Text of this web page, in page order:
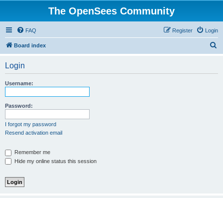
The OpenSees Community
FAQ Login
Register
Board index
Login
Username:
Password:
I forgot my password
Resend activation email
Remember me
Hide my online status this session